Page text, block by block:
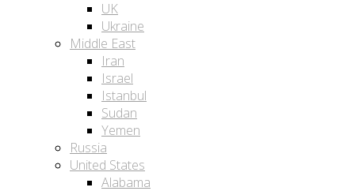
UK
Ukraine
Middle East
Iran
Israel
Istanbul
Sudan
Yemen
Russia
United States
Alabama